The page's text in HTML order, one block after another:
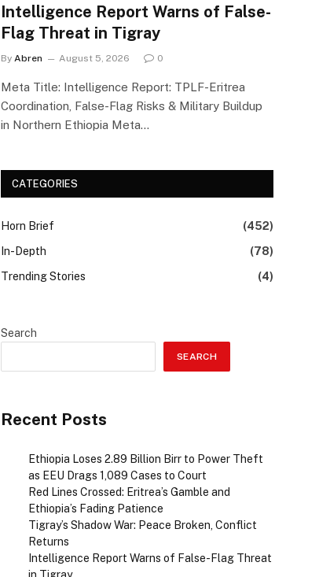
Intelligence Report Warns of False-
Flag Threat in Tigray
By Abren August 5, 2026 0
Meta Title: Intelligence Report: TPLF-Eritrea
Coordination, False-Flag Risks & Military Buildup
in Northern Ethiopia Meta…
CATEGORIES
Horn Brief
(452)
In-Depth
(78)
Trending Stories
(4)
Search
SEARCH
Recent Posts
Ethiopia Loses 2.89 Billion Birr to Power Theft
as EEU Drags 1,089 Cases to Court
Red Lines Crossed: Eritrea’s Gamble and
Ethiopia’s Fading Patience
Tigray’s Shadow War: Peace Broken, Conflict
Returns
Intelligence Report Warns of False-Flag Threat